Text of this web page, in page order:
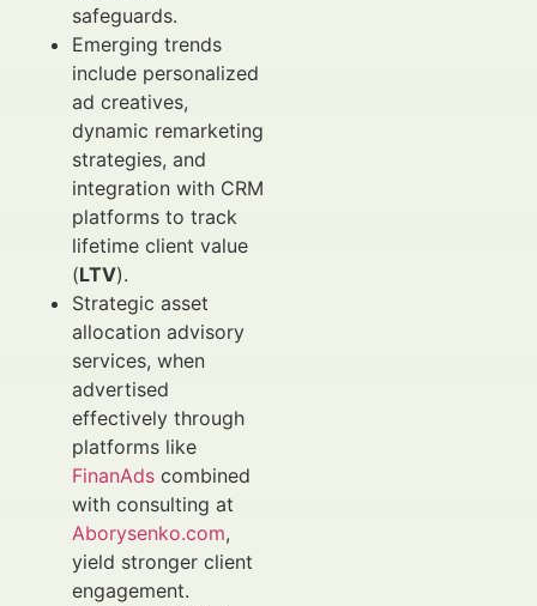
safeguards.
Emerging trends
include personalized
ad creatives,
dynamic remarketing
strategies, and
integration with CRM
platforms to track
lifetime client value
(LTV).
Strategic asset
allocation advisory
services, when
advertised
effectively through
platforms like
FinanAds combined
with consulting at
Aborysenko.com,
yield stronger client
engagement.